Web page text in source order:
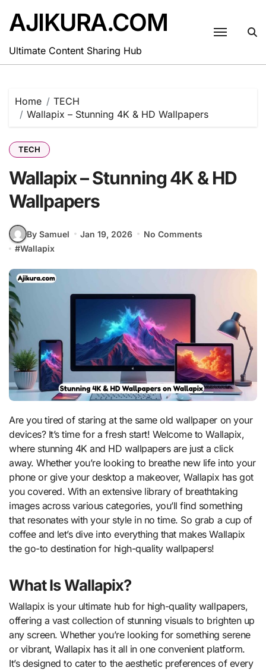
content
AJIKURA.COM
Ultimate Content Sharing Hub
Home
TECH
Wallapix – Stunning 4K & HD Wallpapers
TECH
Wallapix – Stunning 4K & HD
Wallpapers
By Samuel Jan 19, 2026
No Comments
#Wallapix
Are you tired of staring at the same old wallpaper on your
devices? It’s time for a fresh start! Welcome to Wallapix,
where stunning 4K and HD wallpapers are just a click
away. Whether you’re looking to breathe new life into your
phone or give your desktop a makeover, Wallapix has got
you covered. With an extensive library of breathtaking
images across various categories, you’ll find something
that resonates with your style in no time. So grab a cup of
coffee and let’s dive into everything that makes Wallapix
the go-to destination for high-quality wallpapers!
What Is Wallapix?
Wallapix is your ultimate hub for high-quality wallpapers,
offering a vast collection of stunning visuals to brighten up
any screen. Whether you’re looking for something serene
or vibrant, Wallapix has it all in one convenient platform.
It’s designed to cater to the aesthetic preferences of every